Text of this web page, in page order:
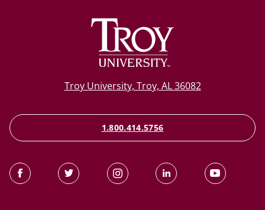
Troy University, Troy, AL 36082
1.800.414.5756